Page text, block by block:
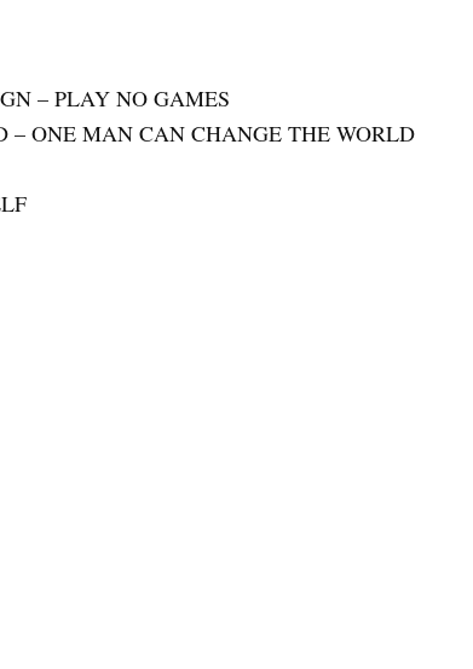
– PLAY NO GAMES
– ONE MAN CAN CHANGE THE WORLD